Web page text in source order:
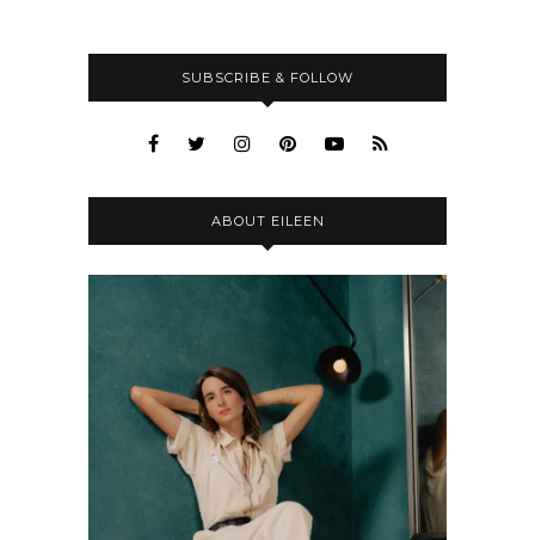
SUBSCRIBE & FOLLOW
ABOUT EILEEN